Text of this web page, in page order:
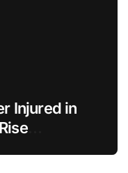
Injured in